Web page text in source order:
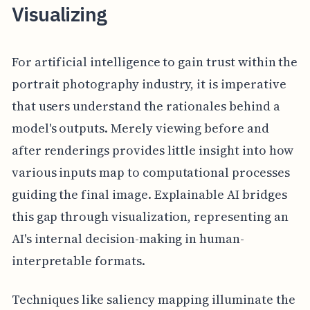
Visualizing
For artificial intelligence to gain trust within the
portrait photography industry, it is imperative
that users understand the rationales behind a
model's outputs. Merely viewing before and
after renderings provides little insight into how
various inputs map to computational processes
guiding the final image. Explainable AI bridges
this gap through visualization, representing an
AI's internal decision-making in human-
interpretable formats.
Techniques like saliency mapping illuminate the